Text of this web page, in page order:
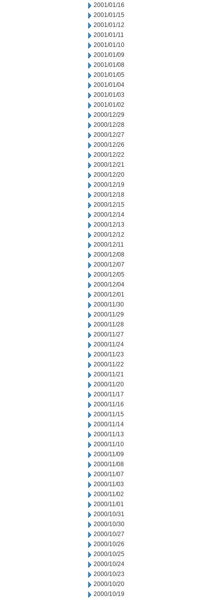
2001/01/16
2001/01/15
2001/01/12
2001/01/11
2001/01/10
2001/01/09
2001/01/08
2001/01/05
2001/01/04
2001/01/03
2001/01/02
2000/12/29
2000/12/28
2000/12/27
2000/12/26
2000/12/22
2000/12/21
2000/12/20
2000/12/19
2000/12/18
2000/12/15
2000/12/14
2000/12/13
2000/12/12
2000/12/11
2000/12/08
2000/12/07
2000/12/05
2000/12/04
2000/12/01
2000/11/30
2000/11/29
2000/11/28
2000/11/27
2000/11/24
2000/11/23
2000/11/22
2000/11/21
2000/11/20
2000/11/17
2000/11/16
2000/11/15
2000/11/14
2000/11/13
2000/11/10
2000/11/09
2000/11/08
2000/11/07
2000/11/03
2000/11/02
2000/11/01
2000/10/31
2000/10/30
2000/10/27
2000/10/26
2000/10/25
2000/10/24
2000/10/23
2000/10/20
2000/10/19